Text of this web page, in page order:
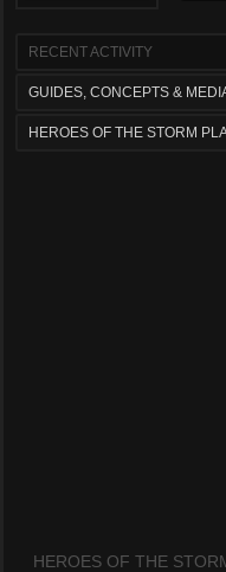
RECENT ACTIVITY
GUIDES, CONCEPTS &
HEROES OF THE STORM
HEROES OF THE